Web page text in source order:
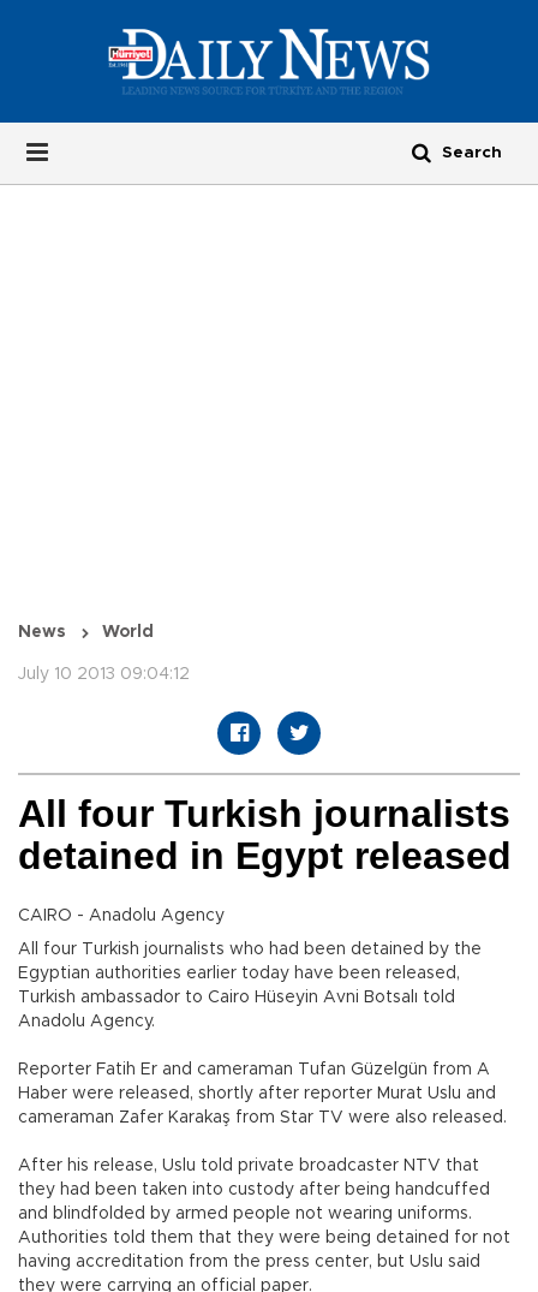
News World
July 10 2013 09:04:12
All four Turkish journalists
detained in Egypt released
CAIRO - Anadolu Agency
All four Turkish journalists who had been detained by the
Egyptian authorities earlier today have been released,
Turkish ambassador to Cairo Hüseyin Avni Botsalı told
Anadolu Agency.
Reporter Fatih Er and cameraman Tufan Güzelgün from A
Haber were released, shortly after reporter Murat Uslu and
cameraman Zafer Karakaş from Star TV were also released.
After his release, Uslu told private broadcaster NTV that
they had been taken into custody after being handcuffed
and blindfolded by armed people not wearing uniforms.
Authorities told them that they were being detained for not
having accreditation from the press center, but Uslu said
they were carrying an official paper.